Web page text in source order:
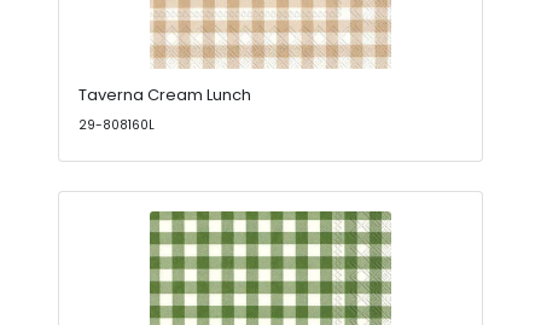
Taverna Cream Lunch
29-808160L